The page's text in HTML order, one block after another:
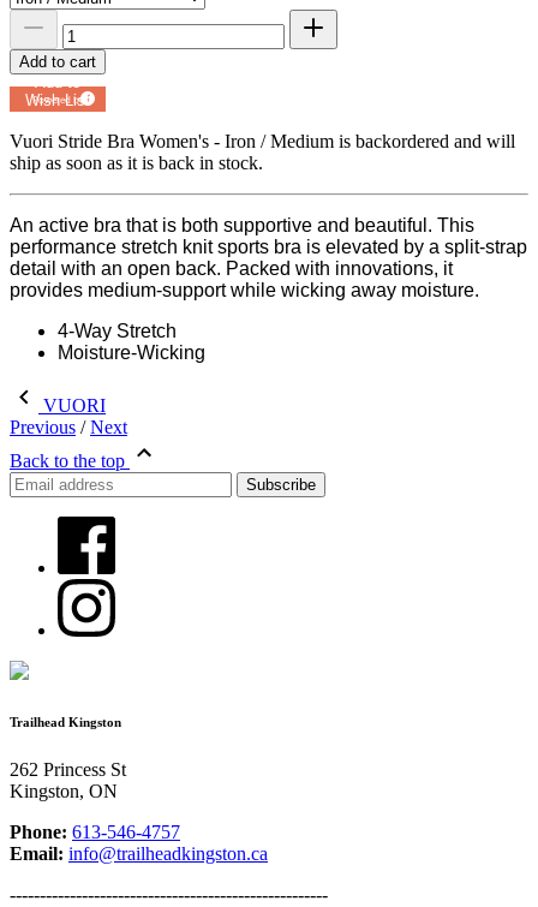
Add to cart
Wish List
Powered by
MyRegistry.com
Vuori Stride Bra Women's - Iron / Medium is backordered and will
ship as soon as it is back in stock.
An active bra that is both supportive and beautiful. This
performance stretch knit sports bra is elevated by a split-strap
detail with an open back. Packed with innovations, it
provides medium-support while wicking away moisture.
4-Way Stretch
Moisture-Wicking
VUORI
Previous / Next
Back to the top
Trailhead Kingston
262 Princess St
Kingston, ON
Phone: 613-546-4757
Email: info@trailheadkingston.ca
-----------------------------------------------------